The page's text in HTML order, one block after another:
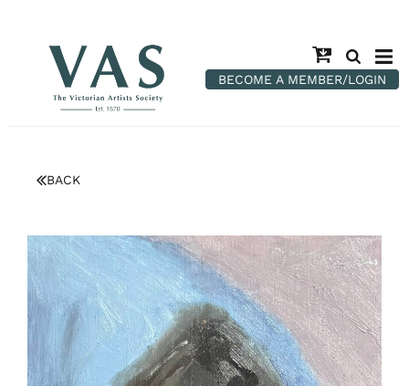
BECOME A MEMBER/LOGIN
BACK